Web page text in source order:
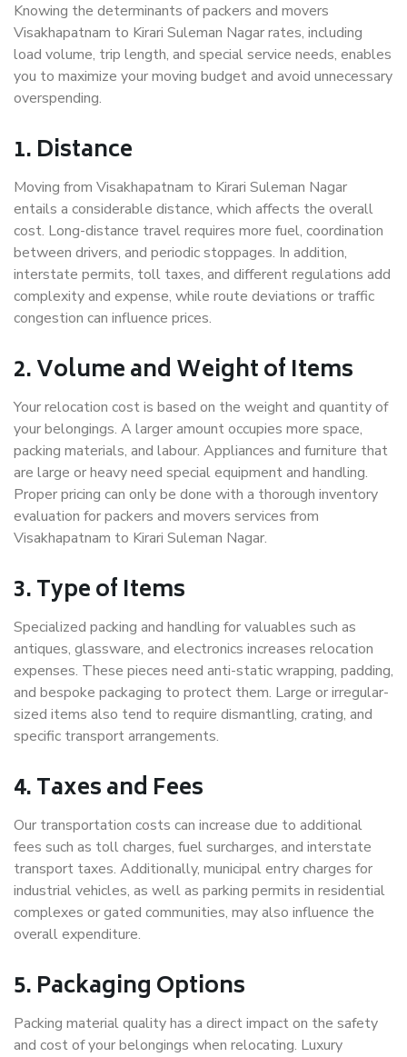
Knowing the determinants of packers and movers
Visakhapatnam to Kirari Suleman Nagar rates, including
load volume, trip length, and special service needs, enables
you to maximize your moving budget and avoid unnecessary
overspending.
1. Distance
Moving from Visakhapatnam to Kirari Suleman Nagar
entails a considerable distance, which affects the overall
cost. Long-distance travel requires more fuel, coordination
between drivers, and periodic stoppages. In addition,
interstate permits, toll taxes, and different regulations add
complexity and expense, while route deviations or traffic
congestion can influence prices.
2. Volume and Weight of Items
Your relocation cost is based on the weight and quantity of
your belongings. A larger amount occupies more space,
packing materials, and labour. Appliances and furniture that
are large or heavy need special equipment and handling.
Proper pricing can only be done with a thorough inventory
evaluation for packers and movers services from
Visakhapatnam to Kirari Suleman Nagar.
3. Type of Items
Specialized packing and handling for valuables such as
antiques, glassware, and electronics increases relocation
expenses. These pieces need anti-static wrapping, padding,
and bespoke packaging to protect them. Large or irregular-
sized items also tend to require dismantling, crating, and
specific transport arrangements.
4. Taxes and Fees
Our transportation costs can increase due to additional
fees such as toll charges, fuel surcharges, and interstate
transport taxes. Additionally, municipal entry charges for
industrial vehicles, as well as parking permits in residential
complexes or gated communities, may also influence the
overall expenditure.
5. Packaging Options
Packing material quality has a direct impact on the safety
and cost of your belongings when relocating. Luxury